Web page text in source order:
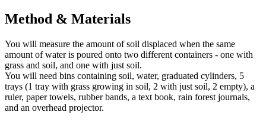
Method & Materials
You will measure the amount of soil displaced when the same
amount of water is poured onto two different containers - one with
grass and soil, and one with just soil.
You will need bins containing soil, water, graduated cylinders, 5
trays (1 tray with grass growing in soil, 2 with just soil, 2 empty), a
ruler, paper towels, rubber bands, a text book, rain forest journals,
and an overhead projector.